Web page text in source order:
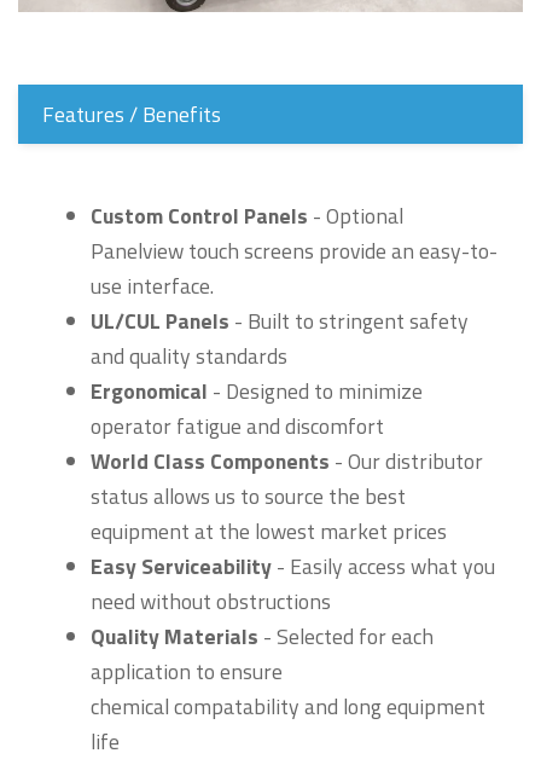
Features / Benefits
Custom Control Panels - Optional
Panelview touch screens provide an easy-to-
use interface.
UL/CUL Panels - Built to stringent safety
and quality standards
Ergonomical - Designed to minimize
operator fatigue and discomfort
World Class Components - Our distributor
status allows us to source the best
equipment at the lowest market prices
Easy Serviceability- Easily access what you
need without obstructions
Quality Materials - Selected for each
application to ensure
chemical compatability and long equipment
life